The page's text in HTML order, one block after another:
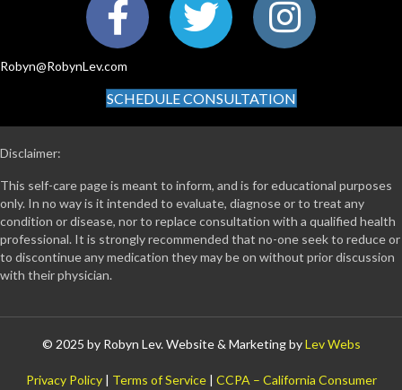
Robyn@RobynLev.com
SCHEDULE CONSULTATION
Disclaimer:
This self-care page is meant to inform, and is for educational purposes
only. In no way is it intended to evaluate, diagnose or to treat any
condition or disease, nor to replace consultation with a qualified health
professional. It is strongly recommended that no-one seek to reduce or
to discontinue any medication they may be on without prior discussion
with their physician.
© 2025 by Robyn Lev. Website & Marketing byLev Webs
Privacy Policy| Terms of Service| CCPA – California Consumer